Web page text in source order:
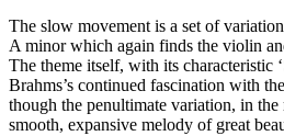
The slow movement is a set of
A minor which again finds the violin
The theme itself, with its characteristic
Brahms’s continued fascination with
though the penultimate variation, in
smooth, expansive melody of great